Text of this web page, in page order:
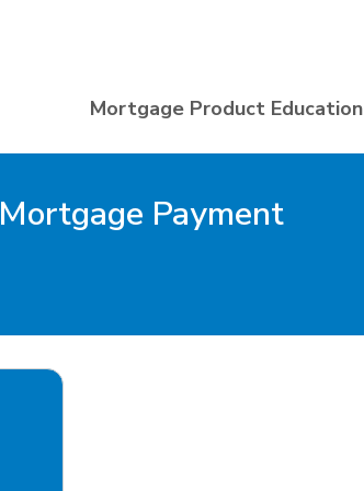
Mortgage Product Education
Mortgage Payment